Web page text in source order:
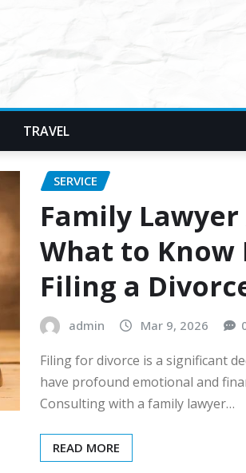
TRAVEL
SERVICE
Family
What to Know
Filing a
admin Mar 9, 2026
Filing for divorce is a significant
have profound emotional and
Consulting with a family lawyer…
READ MORE